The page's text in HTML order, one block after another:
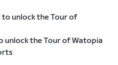
unlock the Tour of
unlock the Tour of Watopia